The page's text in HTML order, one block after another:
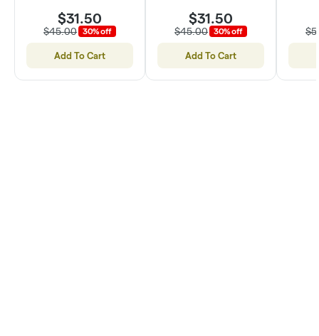
$31.50
$45.00 30% off
Add To Cart
$31.50
$45.00 30% off
Add To Cart